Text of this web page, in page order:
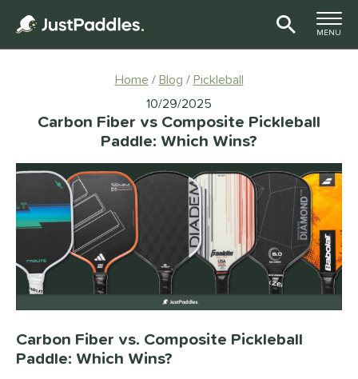
TOGGLE
MENU
Home Blog Pickleball
10/29/2025
Carbon Fiber vs Composite Pickleball
Paddle: Which Wins?
Carbon Fiber vs. Composite Pickleball
Paddle: Which Wins?